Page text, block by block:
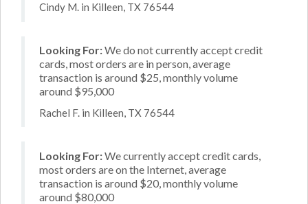
Cindy M. in Killeen, TX 76544
Looking For:We do not currently accept credit
cards, most orders are in person, average
transaction is around $25, monthly volume
around $95,000
Rachel F. in Killeen, TX 76544
Looking For:We currently accept credit cards,
most orders are on the Internet, average
transaction is around $20, monthly volume
around $80,000